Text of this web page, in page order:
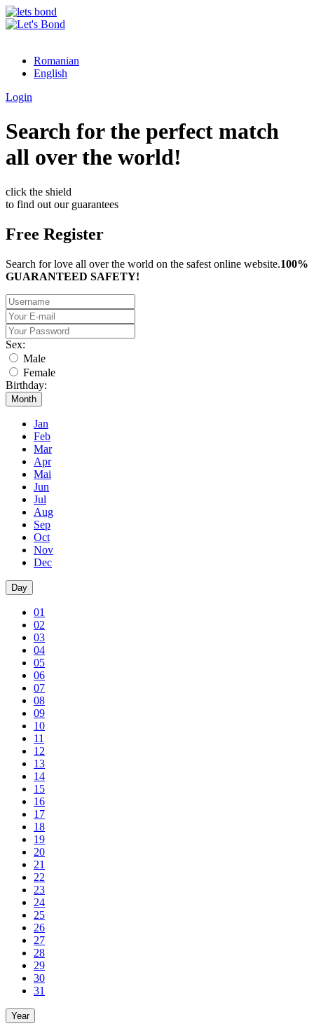
Romanian
English
Login
Search for the perfect match
all over the world!
click the shield
to find out our guarantees
Free Register
Search for love all over the world on the safest online website.100%
GUARANTEED SAFETY!
Sex:
Male
Female
Birthday:
Month
Jan
Feb
Mar
Apr
Mai
Jun
Jul
Aug
Sep
Oct
Nov
Dec
Day
01
02
03
04
05
06
07
08
09
10
11
12
13
14
15
16
17
18
19
20
21
22
23
24
25
26
27
28
29
30
31
Year